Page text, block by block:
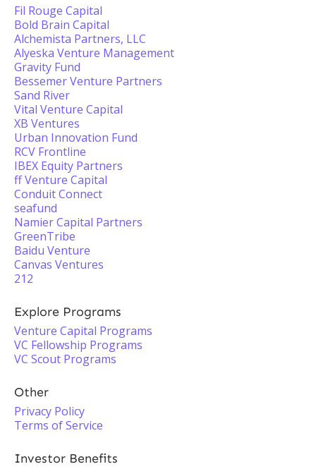
Fil Rouge Capital
Bold Brain Capital
Alchemista Partners, LLC
Alyeska Venture Management
Gravity Fund
Bessemer Venture Partners
Sand River
Vital Venture Capital
XB Ventures
Urban Innovation Fund
RCV Frontline
IBEX Equity Partners
ff Venture Capital
Conduit Connect
seafund
Namier Capital Partners
GreenTribe
Baidu Venture
Canvas Ventures
212
Explore Programs
Venture Capital Programs
VC Fellowship Programs
VC Scout Programs
Other
Privacy Policy
Terms of Service
Investor Benefits